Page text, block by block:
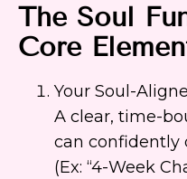
The Soul
Core
Your Soul-
A clear, time-
can confidently
(Ex: “4-Week